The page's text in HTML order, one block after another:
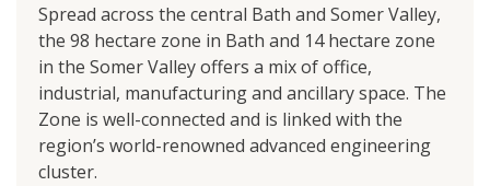
Spread across the central Bath and Somer Valley,
the 98 hectare zone in Bath and 14 hectare zone
in the Somer Valley offers a mix of office,
industrial, manufacturing and ancillary space. The
Zone is well-connected and is linked with the
region’s world-renowned advanced engineering
cluster.